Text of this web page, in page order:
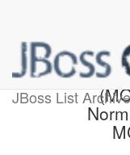
JBoss List